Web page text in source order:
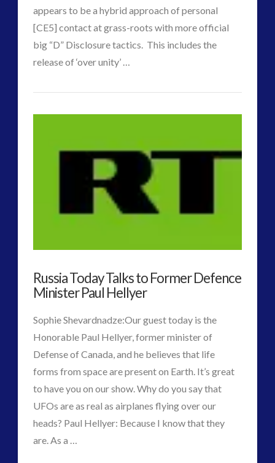
VIEW POST
appears to be a hybrid approach of personal
[CE5] contact at grass-roots with more official
big “D” Disclosure tactics. This includes the
release of ‘over unity’ …
Another
Attempt
Cracking
Repression05.10.2016
Russia Today Talks to Former Defence
Minister Paul Hellyer
Sophie Shevardnadze:Our guest today is the
Honorable Paul Hellyer, former minister of
Defense of Canada, and he believes that life
forms from space are present on Earth. It’s great
to have you on our show. Why do you say that
UFOs are as real as airplanes flying over our
heads? Paul Hellyer: Because I know that they
are. As a …